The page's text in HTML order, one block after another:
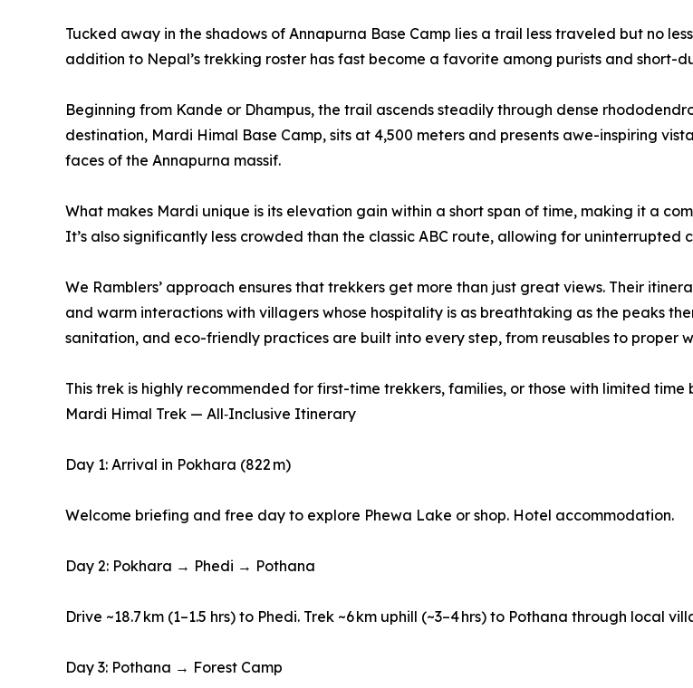
Tucked away in the shadows of Annapurna Base Camp lies a trail less traveled but no
addition to Nepal’s trekking roster has fast become a favorite among purists and short-
Beginning from Kande or Dhampus, the trail ascends steadily through dense
destination, Mardi Himal Base Camp, sits at 4,500 meters and presents awe-inspiring
faces of the Annapurna massif.
What makes Mardi unique is its elevation gain within a short span of time, making it a
It’s also significantly less crowded than the classic ABC route, allowing for uninterrupted
We Ramblers’ approach ensures that trekkers get more than just great views. Their
and warm interactions with villagers whose hospitality is as breathtaking as the peaks
sanitation, and eco-friendly practices are built into every step, from reusables to proper
This trek is highly recommended for first-time trekkers, families, or those with limited time
Mardi Himal Trek — All‑Inclusive Itinerary
Day 1: Arrival in Pokhara (822 m)
Welcome briefing and free day to explore Phewa Lake or shop. Hotel accommodation.
Day 2: Pokhara → Phedi → Pothana
Drive ~18.7 km (1–1.5 hrs) to Phedi. Trek ~6 km uphill (~3–4 hrs) to Pothana through local
Day 3: Pothana → Forest Camp